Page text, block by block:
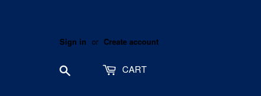
Sign in or Create account
CART